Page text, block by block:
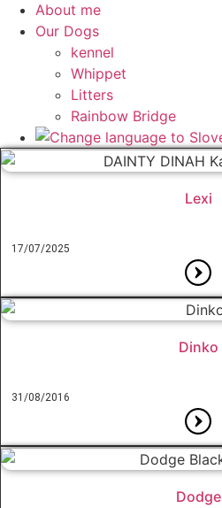
About me
Our Dogs
kennel
Whippet
Litters
Rainbow Bridge
Lexi
17/07/2025
Dinko
31/08/2016
Dodge